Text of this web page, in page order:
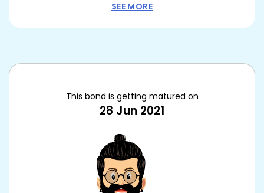
SEE MORE
This bond is getting matured on
28 Jun 2021